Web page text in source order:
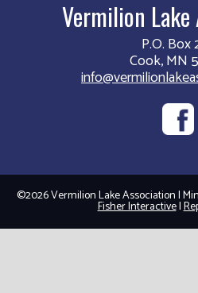
Vermilion
P.O. Box
Cook, MN
©2026 Vermilion Lake Association |
Fisher Interactive|